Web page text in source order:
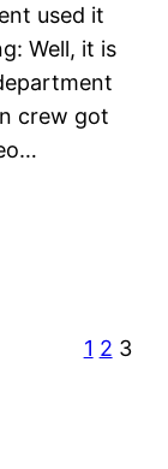
used it
Well, it is
crew got
1 2 3